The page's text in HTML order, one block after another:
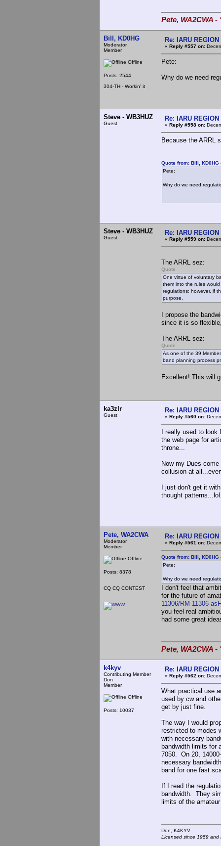
Pete, WA2CWA
Bill, KD0HG
Moderator
Member
Offline
Posts: 2544
304-TH - Workin' it
Re: IARU
« Reply #557 on:
Pete:
Why do we need
Steve - WB3HUZ
Guest
Re: IARU
« Reply #558 on:
Because the ARRL
Quote from: Bill,
Pete:
Why do we need
Steve - WB3HUZ
Guest
Re: IARU
« Reply #559 on:
The ARRL sez:
Quote
One virtue of voluntary
them into the rules
regulations; however, if
purpose.
I propose the
since it is so
The ARRL sez:
Quote
As one of the 39
band planning process
Excellent! This will
ka3zlr
Guest
Re: IARU
« Reply #560 on:
I really used to look
the web page for
throne...
Now my Dues
collusion at
I just don't get it
thought
Pete, WA2CWA
Moderator
Member
Offline
Posts: 8378
CQ CQ CONTEST
Re: IARU
« Reply #561 on:
Quote from: Bill,
Pete:
Why do we need
I don't feel that
for the future of
11306/RM-11306-
you feel real
had some great
Pete, WA2CWA
k4kyv
Contributing Member
Don
Member
Offline
Posts: 10037
Re: IARU
« Reply #562 on:
What practical use
used by cw and
get by just fine.
The way I would
restricted to modes
with necessary
bandwidth limits for
7050. On 20,
necessary
band for one fast
If I read the
bandwidth. They
limits of the
Don,
Licensed since 1959